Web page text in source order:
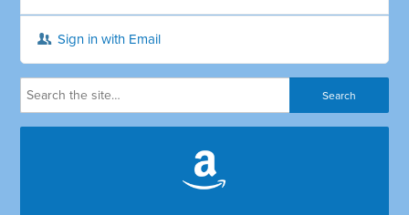
Sign in with Email